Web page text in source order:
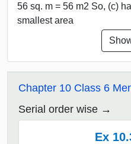
56 sq. m = 56 m2 So, (c)
smallest area
Chapter 10 Class 6
Serial order wise
Ex